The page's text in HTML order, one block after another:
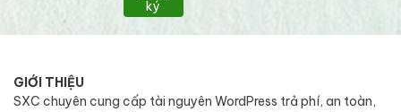
ký
GIỚI THIỆU
SXC chuyên cung cấp tài nguyên WordPress trả phí, an toàn,